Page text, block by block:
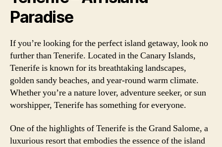
Paradise
If you’re looking for the perfect island getaway, look no
further than Tenerife. Located in the Canary Islands,
Tenerife is known for its breathtaking landscapes,
golden sandy beaches, and year-round warm climate.
Whether you’re a nature lover, adventure seeker, or sun
worshipper, Tenerife has something for everyone.
One of the highlights of Tenerife is the Grand Salome, a
luxurious resort that embodies the essence of the island